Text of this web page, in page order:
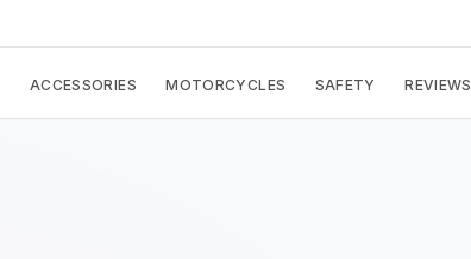
ACCESSORIES MOTORCYCLES SAFETY REVIEWS